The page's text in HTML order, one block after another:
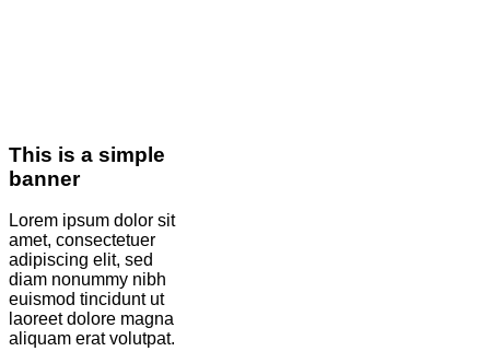
This is a simple
banner
Lorem ipsum dolor sit
amet, consectetuer
adipiscing elit, sed
diam nonummy nibh
euismod tincidunt ut
laoreet dolore magna
aliquam erat volutpat.